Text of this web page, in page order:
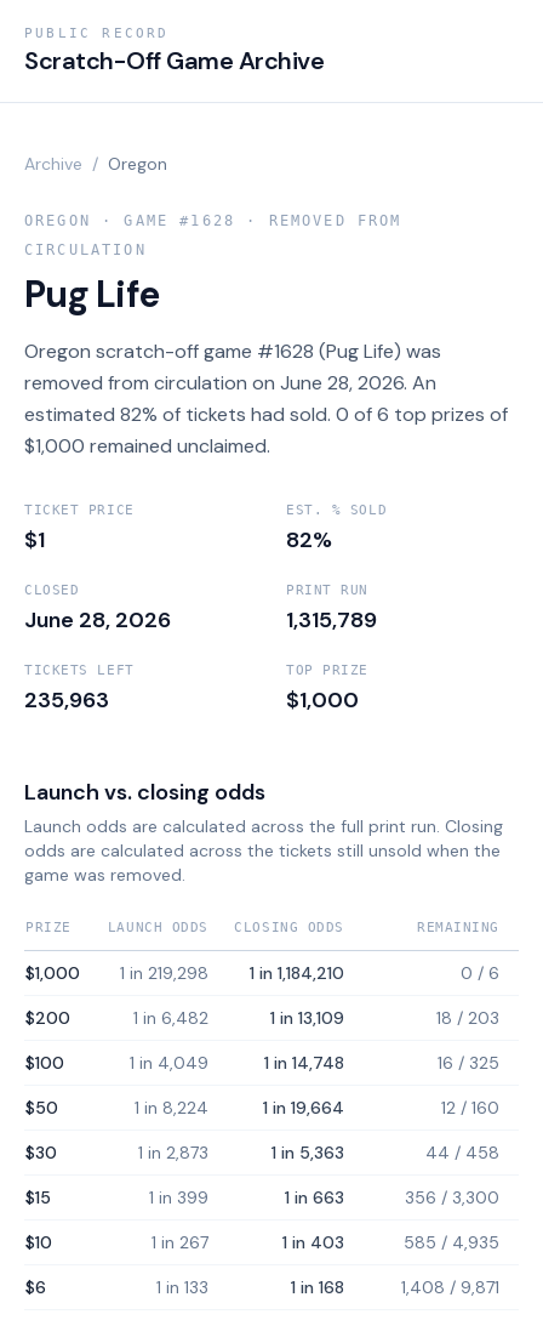
PUBLIC RECORD
Scratch-Off Game Archive
Archive / Oregon
OREGON · GAME # 1628
· REMOVED FROM
CIRCULATION
Pug Life
Oregon scratch-off game #1628 (Pug Life) was
removed from circulation on June 28, 2026. An
estimated 82% of tickets had sold. 0 of 6 top prizes of
$1,000 remained unclaimed.
TICKET PRICE
$1
EST. % SOLD
82%
CLOSED
June 28, 2026
PRINT RUN
1,315,789
TICKETS LEFT
235,963
TOP PRIZE
$1,000
Launch vs. closing odds
Launch odds are calculated across the full print run. Closing
odds are calculated across the tickets still unsold when the
game was removed.
PRIZE LAUNCH ODDS CLOSING ODDS REMAINING
$1,000 1 in 219,298 1 in 1,184,210 0 / 6
$200 1 in 6,482 1 in 13,109 18 / 203
$100 1 in 4,049 1 in 14,748 16 / 325
$50 1 in 8,224 1 in 19,664 12 / 160
$30 1 in 2,873 1 in 5,363 44 / 458
$15 1 in 399 1 in 663 356 / 3,300
$10 1 in 267 1 in 403 585 / 4,935
$6 1 in 133 1 in 168 1,408 / 9,871